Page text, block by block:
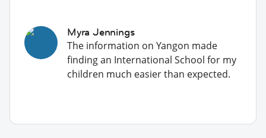
Myra Jennings
The information on Yangon made
finding an International School for my
children much easier than expected.